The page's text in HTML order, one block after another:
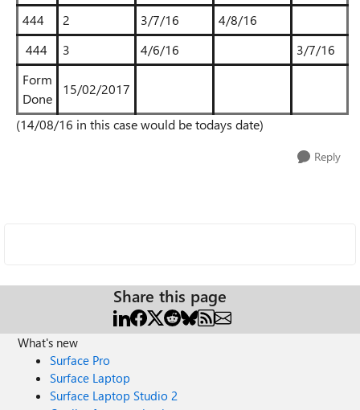
444
2 3/7/16
4/8/16
444
3 4/6/16
3/7/16
Form
Done
15/02/2017
(14/08/16 in this case would be todays date)
Reply
Share this page
What's new
Surface Pro
Surface Laptop
Surface Laptop Studio 2